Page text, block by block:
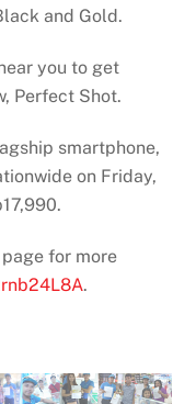
and Gold.
you to get
Perfect Shot.
smartphone,
on Friday,
page for more
.